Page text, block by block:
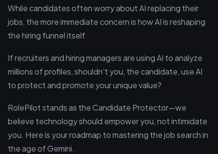
While candidates often worry about AI replacing their
jobs, the more immediate concern is how AI is reshaping
the hiring funnel itself.
If recruiters and hiring managers are using AI to analyze
millions of profiles, shouldn't you, the candidate, use AI
to protect and promote your unique value?
RolePilot stands as the Candidate Protector—we
believe technology should empower you, not intimidate
you. Here is your roadmap to mastering the job search in
the age of Gemini.